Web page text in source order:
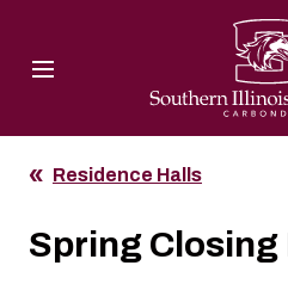
Residence Halls
Spring